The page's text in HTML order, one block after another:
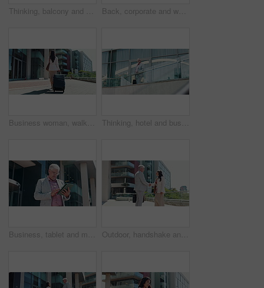
Thinking, balcony and business woman at hotel for conference, corporate convention and company trip. Low angle, accommodation and person by building for planning, inspiration and career opportunity Back, corporate and woman walking in city for travel, journey and morning commute as realtor. Female person, real estate and professional career, trip and outdoor with architecture for infrastructure
Business woman, walking and travel with suitcase for career journey or job opportunity in city. Back view, female person or employee with luggage for commute or immigration by corporate buildings Thinking, hotel and business man on balcony for accommodation, convention and company trip. Professional, corporate and person by building outdoor for planning, inspiration and career opportunity
Business, tablet and man in city, internet and real estate agent with research for property value. Mature person, outdoor and entrepreneur with technology, connection and website info for buildings Outdoor, handshake and business people with partnership, recruitment and b2b deal with welcome. Employees, human resources management or candidate with greeting, shaking hands and hello in New York